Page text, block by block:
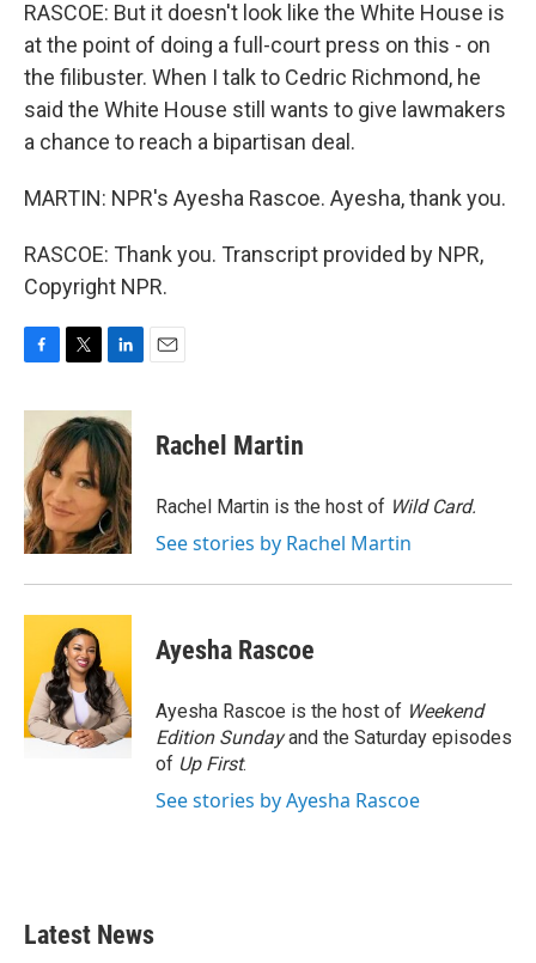
RASCOE: But it doesn't look like the White House is
at the point of doing a full-court press on this - on
the filibuster. When I talk to Cedric Richmond, he
said the White House still wants to give lawmakers
a chance to reach a bipartisan deal.
MARTIN: NPR's Ayesha Rascoe. Ayesha, thank you.
RASCOE: Thank you. Transcript provided by NPR,
Copyright NPR.
c
o
o
k
i
t
t
e
r
n
k
e
d
I
n
Rachel Martin
Rachel Martin is the host of Wild Card.
See stories by Rachel Martin
Ayesha Rascoe
Ayesha Rascoe is the host of Weekend
Edition Sundayand the Saturday episodes
of Up First.
See stories by Ayesha Rascoe
Latest News